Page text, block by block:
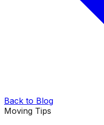
Back to Blog
Moving Tips